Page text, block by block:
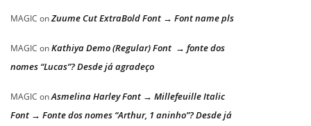
MAGIC onZuume Cut ExtraBold Font → Font name pls
MAGIC onKathiya Demo (Regular) Font → fonte dos
nomes “Lucas”? Desde já agradeço
MAGIC onAsmelina Harley Font → Millefeuille Italic
Font → Fonte dos nomes “Arthur, 1 aninho”? Desde já